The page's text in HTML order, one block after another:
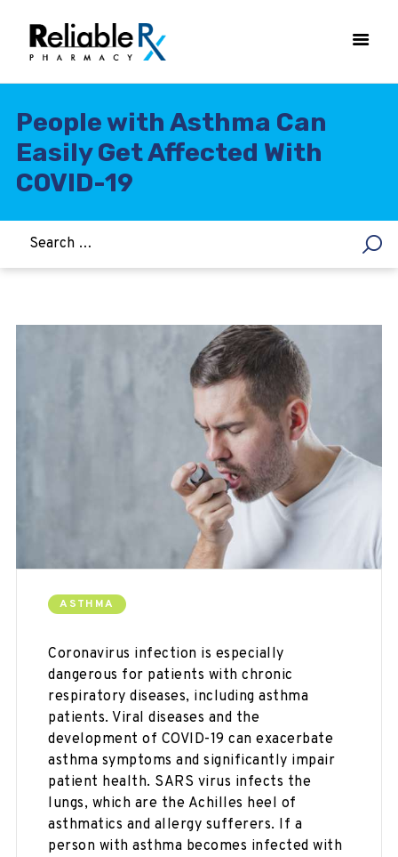
People with Asthma Can
Easily Get Affected With
COVID-19
HOME
ASTHMA
WOMEN’S HEALTH
DIABETES
HEART & BLOOD PRESSURE
HCG
ASTHMA
Coronavirus infection is especially
dangerous for patients with chronic
respiratory diseases, including asthma
patients. Viral diseases and the
development of COVID-19 can exacerbate
asthma symptoms and significantly impair
patient health. SARS virus infects the
lungs, which are the Achilles heel of
asthmatics and allergy sufferers. If a
person with asthma becomes infected with